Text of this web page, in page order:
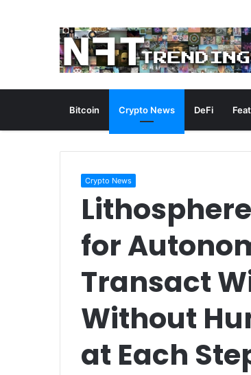
Bitcoin Crypto News DeFi
Crypto News
for
Transact
Without
at Each